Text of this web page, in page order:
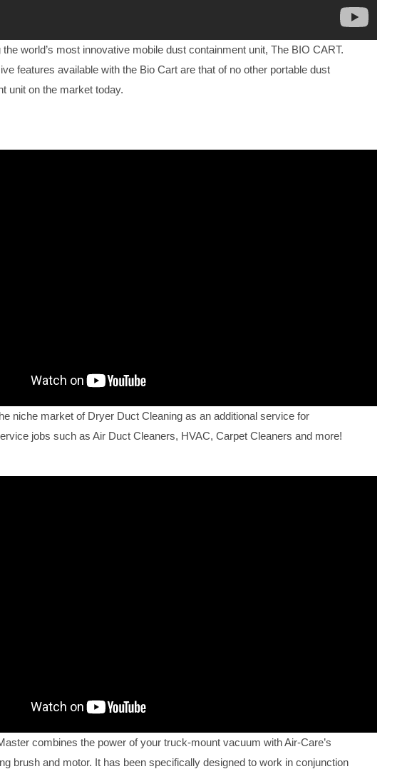
the world’s most innovative mobile dust containment unit, The BIO CART.
features available with the Bio Cart are that of no other portable dust
unit on the market today.
niche market of Dryer Duct Cleaning as an additional service for
jobs such as Air Duct Cleaners, HVAC, Carpet Cleaners and more!
combines the power of your truck-mount vacuum with Air-Care’s
brush and motor. It has been specifically designed to work in conjunction